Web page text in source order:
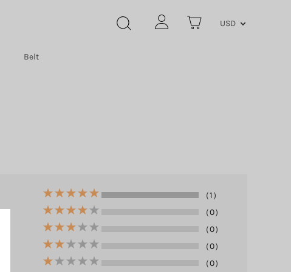
USD
Belt
（1）
（0）
（0）
（0）
（0）